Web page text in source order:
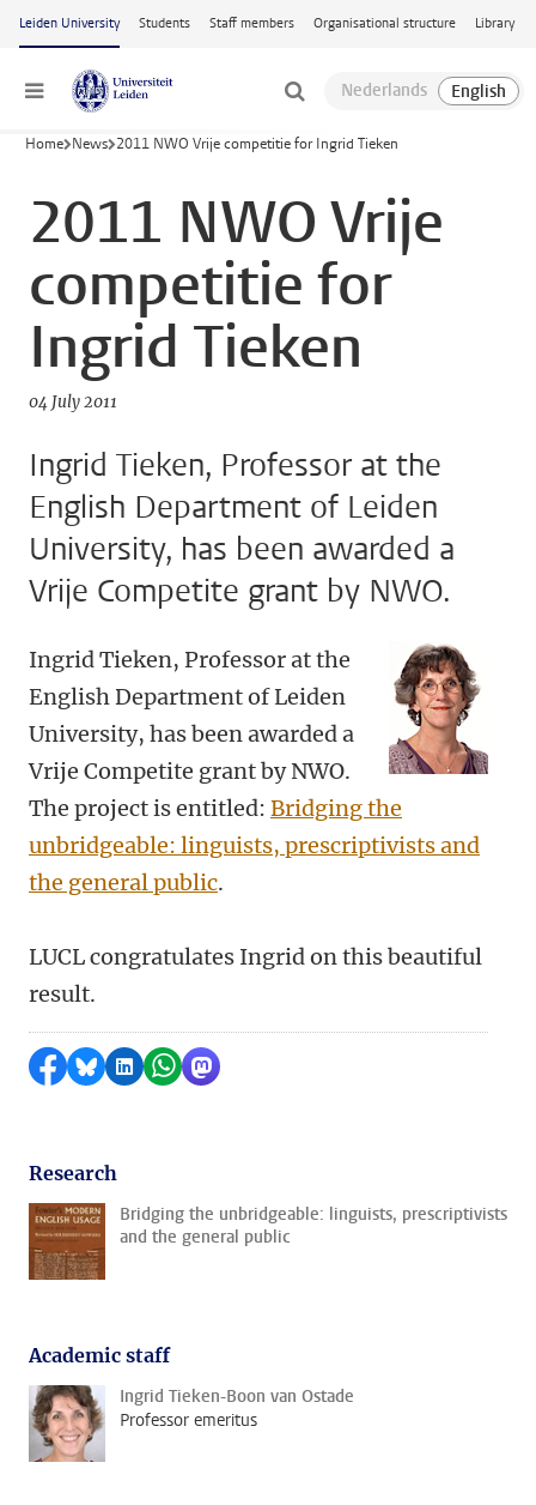
Skip to main content
Leiden University Students Staff members Organisational structure Library
Menu
Home News 2011 NWO Vrije competitie for Ingrid Tieken
2011 NWO Vrije
competitie for
Ingrid Tieken
04 July 2011
Ingrid Tieken, Professor at the
English Department of Leiden
University, has been awarded a
Vrije Competite grant by NWO.
Ingrid Tieken, Professor at the
English Department of Leiden
University, has been awarded a
Vrije Competite grant by NWO.
The project is entitled: Bridging the
unbridgeable: linguists, prescriptivists and
the general public.
LUCL congratulates Ingrid on this beautiful
result.
Share on Facebook
Share by Bluesky
Share on LinkedIn
Share by WhatsApp
Share by Mastodon
Research
Bridging the unbridgeable: linguists, prescriptivists
and the general public
Academic staff
Ingrid Tieken-Boon van Ostade
Professor emeritus